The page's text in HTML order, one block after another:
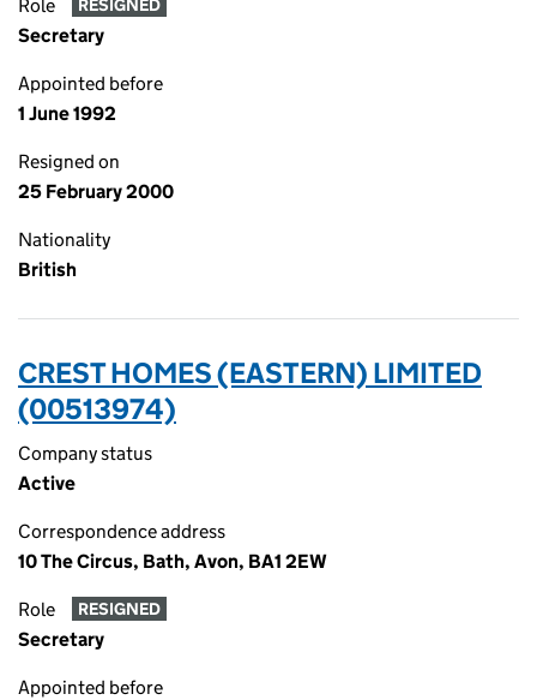
Role RESIGNED
Secretary
Appointed before
1 June 1992
Resigned on
25 February 2000
Nationality
British
CREST HOMES (EASTERN) LIMITED
(00513974)
Company status
Active
Correspondence address
10 The Circus, Bath, Avon, BA1 2EW
Role RESIGNED
Secretary
Appointed before